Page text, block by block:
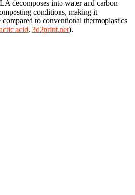
decomposes into water and carbon
conditions, making it
to conventional thermoplastics
acid, 3d2print.net).